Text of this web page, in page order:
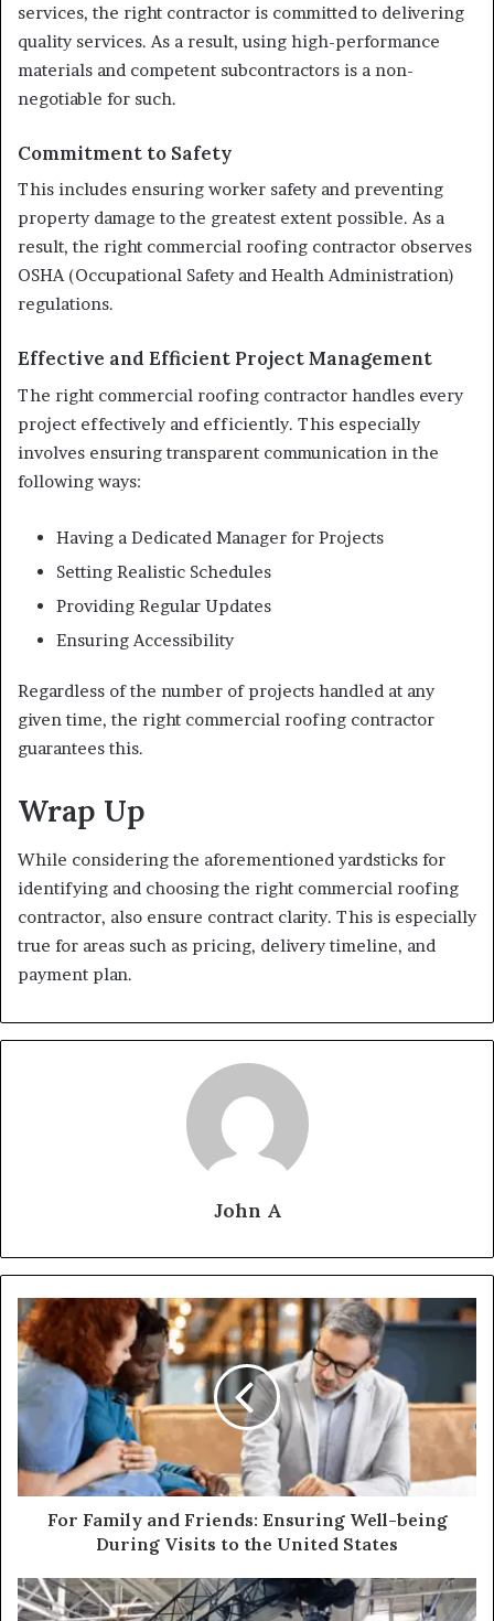
services, the right contractor is committed to delivering
quality services. As a result, using high-performance
materials and competent subcontractors is a non-
negotiable for such.
Commitment to Safety
This includes ensuring worker safety and preventing
property damage to the greatest extent possible. As a
result, the right commercial roofing contractor observes
OSHA (Occupational Safety and Health Administration)
regulations.
Effective and Efficient Project Management
The right commercial roofing contractor handles every
project effectively and efficiently. This especially
involves ensuring transparent communication in the
following ways:
Having a Dedicated Manager for Projects
Setting Realistic Schedules
Providing Regular Updates
Ensuring Accessibility
Regardless of the number of projects handled at any
given time, the right commercial roofing contractor
guarantees this.
Wrap Up
While considering the aforementioned yardsticks for
identifying and choosing the right commercial roofing
contractor, also ensure contract clarity. This is especially
true for areas such as pricing, delivery timeline, and
payment plan.
John A
For Family and Friends: Ensuring Well-being
During Visits to the United States